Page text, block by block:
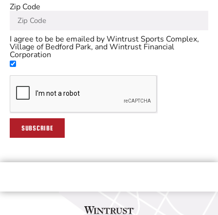
Zip Code
I agree to be be emailed by Wintrust Sports Complex,
Village of Bedford Park, and Wintrust Financial
Corporation
SUBSCRIBE